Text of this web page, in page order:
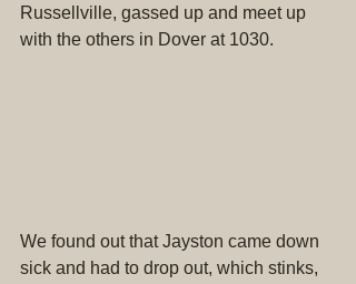
Russellville, gassed up and meet up
with the others in Dover at 1030.
We found out that Jayston came down
sick and had to drop out, which stinks,